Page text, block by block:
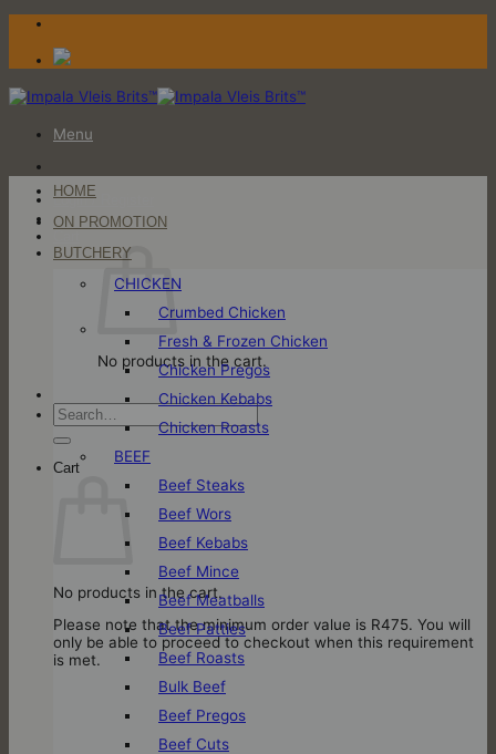
Skip
content
Menu
Login / Register
No products in the cart.
Search
for:
Cart
No products in the cart.
Please note that the minimum order value is R475. You will
only be able to proceed to checkout when this requirement
is met.
HOME
ON PROMOTION
BUTCHERY
CHICKEN
Crumbed Chicken
Fresh & Frozen Chicken
Chicken Pregos
Chicken Kebabs
Chicken Roasts
BEEF
Beef Steaks
Beef Wors
Beef Kebabs
Beef Mince
Beef Meatballs
Beef Patties
Beef Roasts
Bulk Beef
Beef Pregos
Beef Cuts